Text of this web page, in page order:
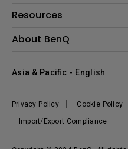
Education
Contact Us
Warranty Information
Resources
Create Big Screen Cinema in
About BenQ
The Brand
Sustainability
Privacy Policy Cookie Policy
Import/Export Compliance
Asia & Pacific - English